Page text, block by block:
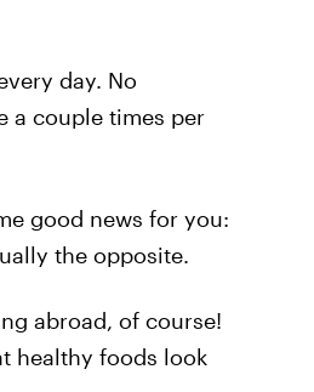
day. No
a couple times per
good news for you:
the opposite.
abroad, of course!
healthy foods look